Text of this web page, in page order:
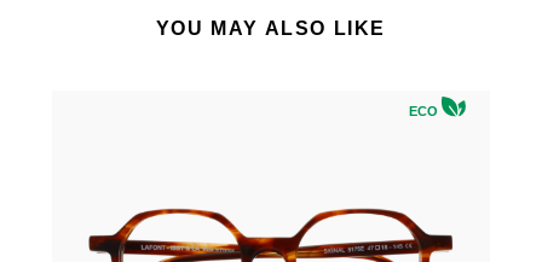
YOU MAY ALSO LIKE
ECO